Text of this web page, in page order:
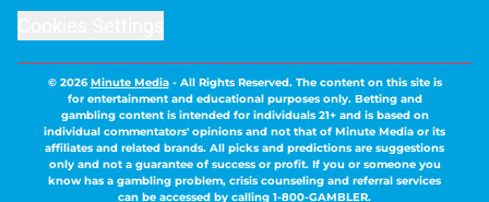
© 2026Minute Media- All Rights Reserved. The content on this site is
for entertainment and educational purposes only. Betting and
gambling content is intended for individuals 21+ and is based on
individual commentators' opinions and not that of Minute Media or its
affiliates and related brands. All picks and predictions are suggestions
only and not a guarantee of success or profit. If you or someone you
know has a gambling problem, crisis counseling and referral services
can be accessed by calling 1-800-GAMBLER.